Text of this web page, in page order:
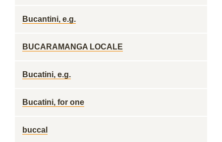
Bucantini, e.g.
BUCARAMANGA LOCALE
Bucatini, e.g.
Bucatini, for one
buccal